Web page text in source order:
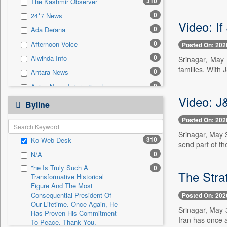
Sec 0
Solicitation 0
24*7 News 0
Ada Derana 0
Afternoon Voice 0
Alwihda Info 0
Antara News 0
Asian News International 0
Astro Devam
Australian Government News 0
Autox
Bis Research 0
Bana Africa Gossips 0
Bana Kenya 0
Bang Gaming
Bang Showbiz
Bang Tech
Byline
Ko Web Desk 310
N/A 0
"he Is Truly Such A
Transformative Historical
Figure And The Most
Consequential President Of
Our Lifetime. Once Again, He
Has Proven His Commitment
To Peace. Thank You,
0
Video: If
Posted On:
Srinagar,
families. With
Video:
Posted On:
Srinagar, May
send part of
The
Posted On:
Srinagar, May
Iran has once